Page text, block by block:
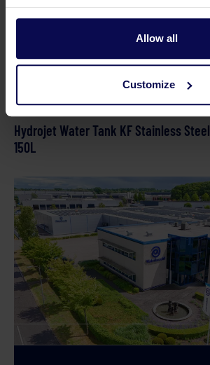
Allow all
Customize
Hydrojet Water Tank KF Stainless Steel
150L